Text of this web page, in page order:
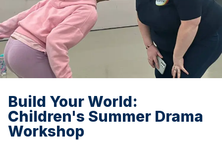
Build Your World:
Children's Summer Drama
Workshop